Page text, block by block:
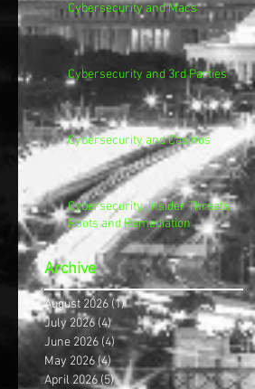
Cybersecurity and Macs
Cybersecurity and 3rd Parties
Cybersecurity and Casinos
Cybersecurity, Insider Threats,
Roots and Remediation
Archive
August 2026 (1)1 post
July 2026 (4)4 posts
June 2026 (4)4 posts
May 2026(4) 4 posts
April 2026(5)5 posts